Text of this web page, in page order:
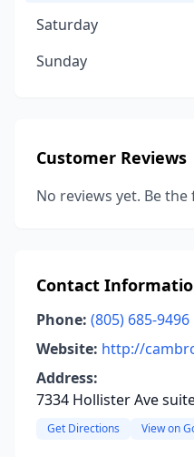
Saturday
Sunday
Customer Reviews
No reviews yet. Be
Contact
Phone: (805) 685-9496
Website: http://
Address:
7334 Hollister Ave
Get Directions View on